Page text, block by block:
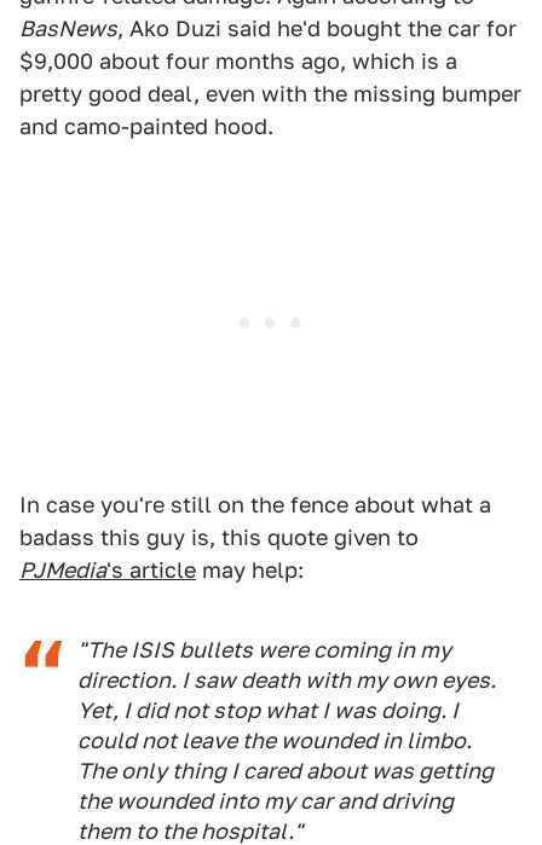
BasNews, Ako Duzi said he'd bought the car for
$9,000 about four months ago, which is a
pretty good deal, even with the missing bumper
and camo-painted hood.
In case you're still on the fence about what a
badass this guy is, this quote given to
PJMedia's article may help:
"The ISIS bullets were coming in my
direction. I saw death with my own eyes.
Yet, I did not stop what I was doing. I
could not leave the wounded in limbo.
The only thing I cared about was getting
the wounded into my car and driving
them to the hospital."